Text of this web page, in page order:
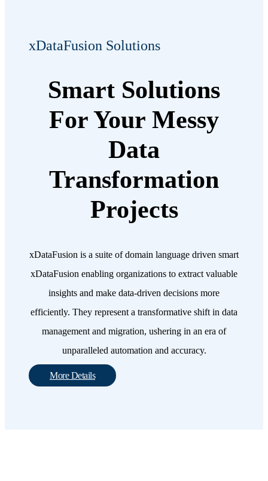
xDataFusion Solutions
Smart Solutions
For Your Messy
Data
Transformation
Projects
xDataFusion is a suite of domain language driven smart
xDataFusion enabling organizations to extract valuable
insights and make data-driven decisions more
efficiently. They represent a transformative shift in data
management and migration, ushering in an era of
unparalleled automation and accuracy.
More Details